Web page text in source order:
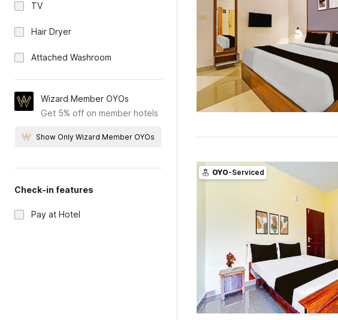
TV
Hair Dryer
Attached Washroom
Wizard Member OYOs
Get 5% off on member hotels
Show Only Wizard Member OYOs
Check-in features
Pay at Hotel
OYO-Serviced